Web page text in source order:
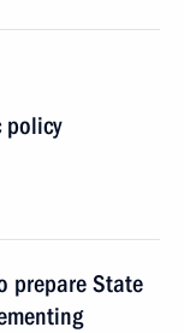
policy
prepare State